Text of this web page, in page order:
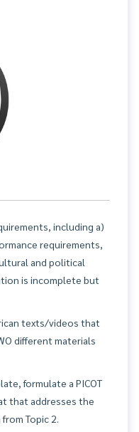
including a)
requirements,
and political
is incomplete but
texts/videos that
different materials
formulate a PICOT
that addresses the
Topic 2.